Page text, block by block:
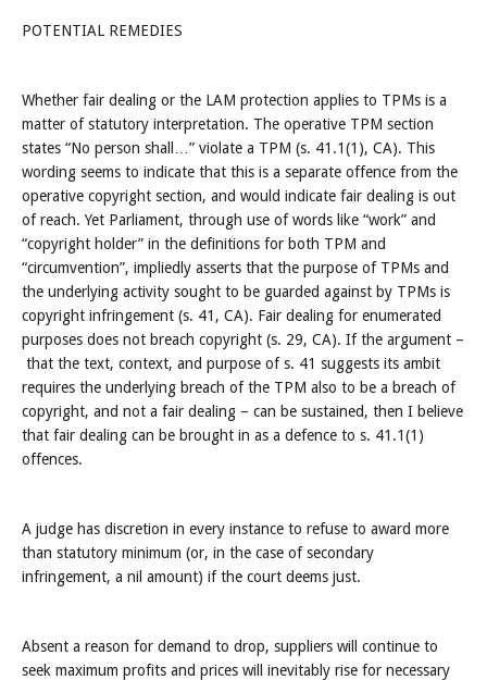
POTENTIAL REMEDIES
Whether fair dealing or the LAM protection applies to TPMs is a
matter of statutory interpretation. The operative TPM section
states “No person shall…” violate a TPM (s. 41.1(1), CA). This
wording seems to indicate that this is a separate offence from the
operative copyright section, and would indicate fair dealing is out
of reach. Yet Parliament, through use of words like “work” and
“copyright holder” in the definitions for both TPM and
“circumvention”, impliedly asserts that the purpose of TPMs and
the underlying activity sought to be guarded against by TPMs is
copyright infringement (s. 41, CA). Fair dealing for enumerated
purposes does not breach copyright (s. 29, CA). If the argument –
that the text, context, and purpose of s. 41 suggests its ambit
requires the underlying breach of the TPM also to be a breach of
copyright, and not a fair dealing – can be sustained, then I believe
that fair dealing can be brought in as a defence to s. 41.1(1)
offences.
A judge has discretion in every instance to refuse to award more
than statutory minimum (or, in the case of secondary
infringement, a nil amount) if the court deems just.
Absent a reason for demand to drop, suppliers will continue to
seek maximum profits and prices will inevitably rise for necessary